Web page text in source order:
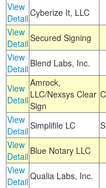
View
DetailCyberize It, LLC
View
DetailSecured Signing
View
Detail Blend Labs, Inc.
View
Detail
Amrock,
LLC/Nexsys Clear
Sign
View
DetailSimplifile LC
View
Detail Blue Notary LLC
View
DetailQualia Labs, Inc.